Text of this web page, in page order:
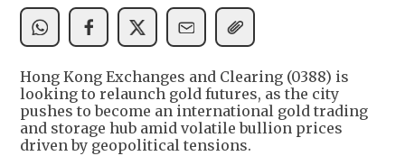
Hong Kong Exchanges and Clearing (0388) is
looking to relaunch gold futures, as the city
pushes to become an international gold trading
and storage hub amid volatile bullion prices
driven by geopolitical tensions.